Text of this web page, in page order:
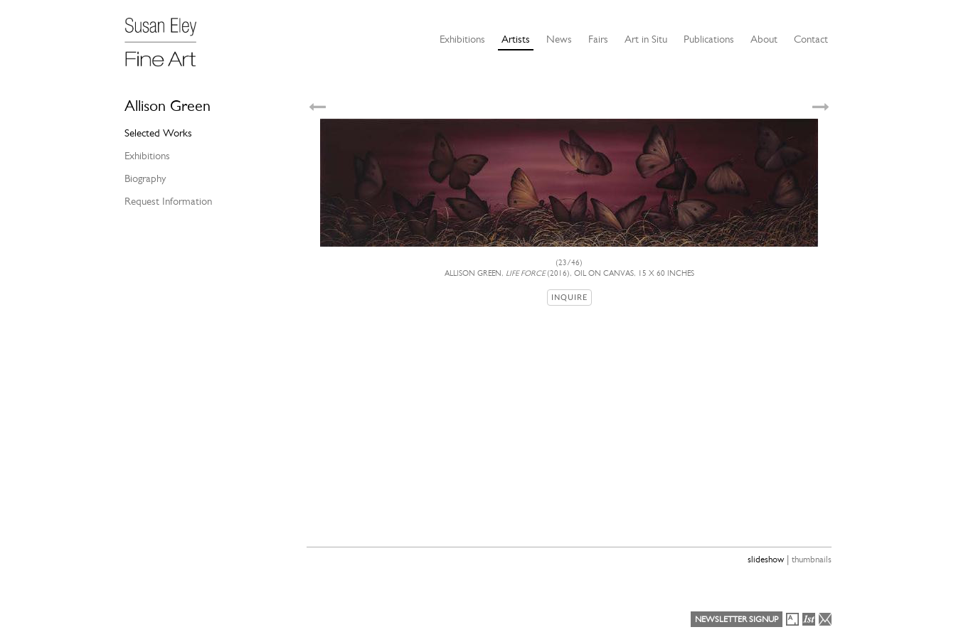
Exhibitions Artists News Fairs Art in Situ Publications About Contact
Allison Green
Selected Works
Exhibitions
Biography
Request Information
(23/46)
ALLISON GREEN, LIFE FORCE(2016), OIL ON CANVAS, 15 X 60 INCHES
INQUIRE
slideshow| thumbnails
NEWSLETTER SIGNUP